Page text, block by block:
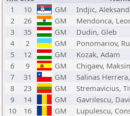
1
10 GM Indjic,
2
26 GM Mendonca,
3
35 GM Dudin, Gleb
4
2 GM Ponomariov,
5
12 GM Kozak, Adam
6
9 GM Chigaev,
7
31 GM Salinas
8
23 GM Stremavicius,
9
14 GM Gavrilescu,
10
16 GM Lupulescu,